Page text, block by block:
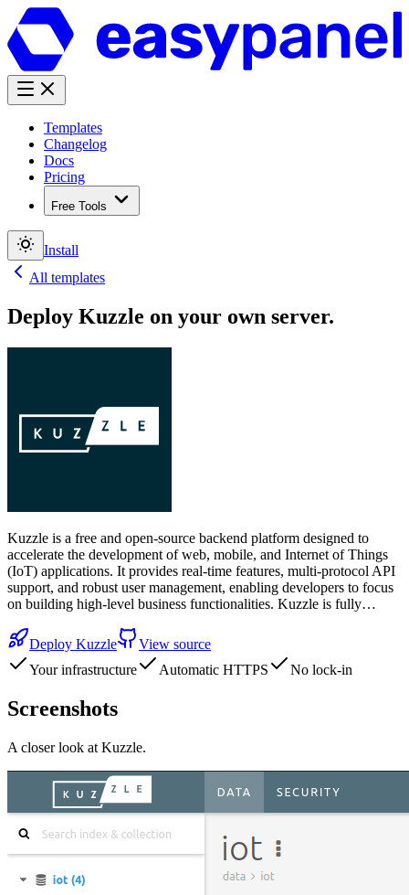
Templates
Changelog
Docs
Pricing
Free Tools
Install
All templates
Deploy Kuzzle on your own server.
Kuzzle is a free and open-source backend platform designed to
accelerate the development of web, mobile, and Internet of Things
(IoT) applications. It provides real-time features, multi-protocol API
support, and robust user management, enabling developers to focus
on building high-level business functionalities. Kuzzle is fully…
Deploy Kuzzle
View source
Your infrastructure
Automatic HTTPS No lock-in
Screenshots
A closer look at Kuzzle.